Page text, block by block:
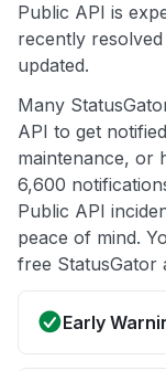
Public API is
recently
updated.
Many
API to get
maintenance, or
6,600
Public API
peace of mind.
free StatusGator
Early